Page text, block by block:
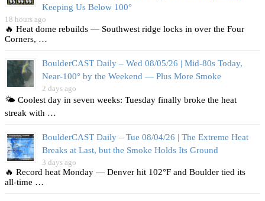
Keeping Us Below 100°
18 hours ago
🔥 Heat dome rebuilds — Southwest ridge locks in over the Four
Corners, …
BoulderCAST Daily – Wed 08/05/26 | Mid‑80s Today,
Near‑100° by the Weekend — Plus More Smoke
2 days ago
🌤️ Coolest day in seven weeks: Tuesday finally broke the heat
streak with …
BoulderCAST Daily – Tue 08/04/26 | The Extreme Heat
Breaks at Last, but the Smoke Holds Its Ground
3 days ago
🔥 Record heat Monday — Denver hit 102°F and Boulder tied its
all‑time …